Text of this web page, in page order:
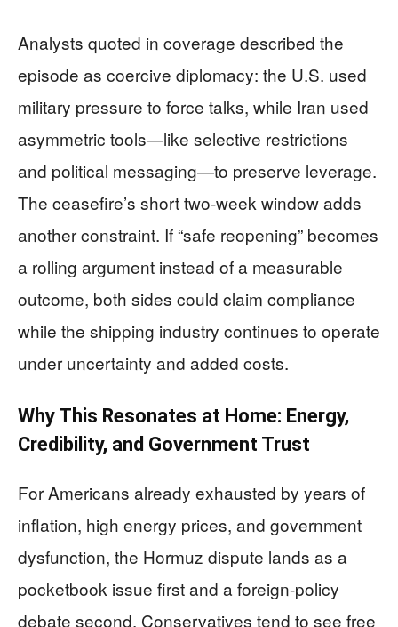
Analysts quoted in coverage described the
episode as coercive diplomacy: the U.S. used
military pressure to force talks, while Iran used
asymmetric tools—like selective restrictions
and political messaging—to preserve leverage.
The ceasefire’s short two-week window adds
another constraint. If “safe reopening” becomes
a rolling argument instead of a measurable
outcome, both sides could claim compliance
while the shipping industry continues to operate
under uncertainty and added costs.
Why This Resonates at Home: Energy,
Credibility, and Government Trust
For Americans already exhausted by years of
inflation, high energy prices, and government
dysfunction, the Hormuz dispute lands as a
pocketbook issue first and a foreign-policy
debate second. Conservatives tend to see free